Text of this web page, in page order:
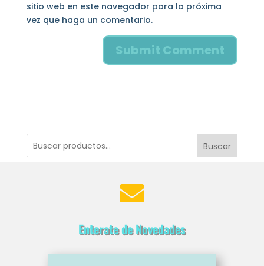
sitio web en este navegador para la próxima
vez que haga un comentario.
Buscar

Enterate de Novedades